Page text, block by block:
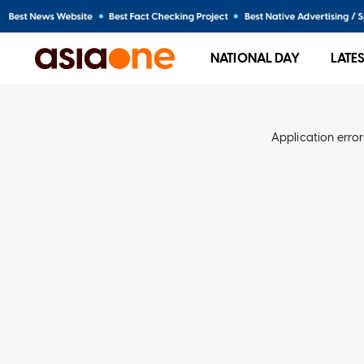
NATIONAL DAY
Application